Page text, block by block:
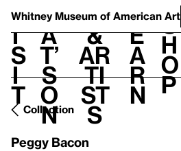
Whitney Museum of American Art
V
i
s
i
t
h
a
t’
s
o
n
t
&
Ar
ti
st
s
L
e
a
r
n
S
h
o
p
Collection
Peggy Bacon